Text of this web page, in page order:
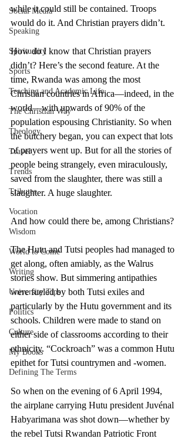
Social Media
Speaking
Spirituality
Sports
Teaching and Academic Life
The Christian Way
Theology
Travel
Trends
Tributes
Vocation
Wisdom
World to Come
Writing
University Tips
Politics
Culture
My Books
Defining The Terms
while it could still be contained. Troops
would do it. And Christian prayers didn’t.
How do I know that Christian prayers
didn’t? Here’s the second feature. At the
time, Rwanda was among the most
Christian countries in Africa—indeed, in the
world—with upwards of 90% of the
population espousing Christianity. So when
the butchery began, you can expect that lots
of prayers went up. But for all the stories of
people being strangely, even miraculously,
saved from the slaughter, there was still a
slaughter. A huge slaughter.
And how could there be, among Christians?
The Hutu and Tutsi peoples had managed to
get along, often amiably, as the Walrus
stories show. But simmering antipathies
were fueled by both Tutsi exiles and
particularly by the Hutu government and its
schools. Children were made to stand on
either side of classrooms according to their
ethnicity. “Cockroach” was a common Hutu
epithet for Tutsi countrymen and -women.
So when on the evening of 6 April 1994,
the airplane carrying Hutu president Juvénal
Habyarimana was shot down—whether by
the rebel Tutsi Rwandan Patriotic Front